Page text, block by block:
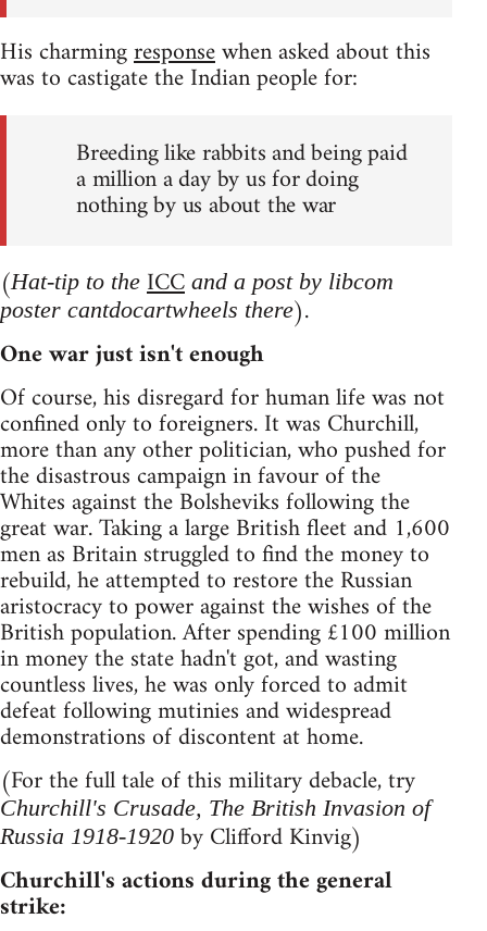
His charmingresponsewhen asked about this
was to castigate the Indian people for:
Breeding like rabbits and being paid
a million a day by us for doing
nothing by us about the war
(Hat-tip to the ICC and a post by libcom
poster cantdocartwheels there).
One war just isn't enough
Of course, his disregard for human life was not
confined only to foreigners. It was Churchill,
more than any other politician, who pushed for
the disastrous campaign in favour of the
Whites against the Bolsheviks following the
great war. Taking a large British fleet and 1,600
men as Britain struggled to find the money to
rebuild, he attempted to restore the Russian
aristocracy to power against the wishes of the
British population. After spending £100 million
in money the state hadn't got, and wasting
countless lives, he was only forced to admit
defeat following mutinies and widespread
demonstrations of discontent at home.
(For the full tale of this military debacle, try
Churchill's Crusade, The British Invasion of
Russia 1918-1920 by Clifford Kinvig)
Churchill's actions during the general
strike: